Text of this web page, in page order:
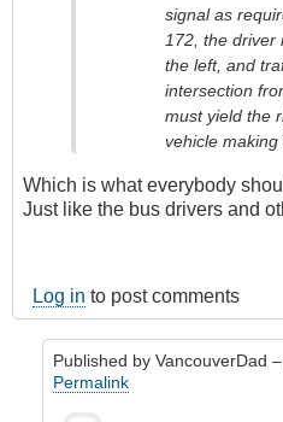
signal as
172, the driver
the left, and
intersection
must yield the
vehicle making
Which is what everybody
Just like the bus drivers and
Log in to post comments
Published by VancouverDad
Permalink